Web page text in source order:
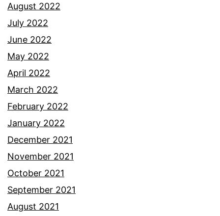
August 2022
July 2022
June 2022
May 2022
April 2022
March 2022
February 2022
January 2022
December 2021
November 2021
October 2021
September 2021
August 2021